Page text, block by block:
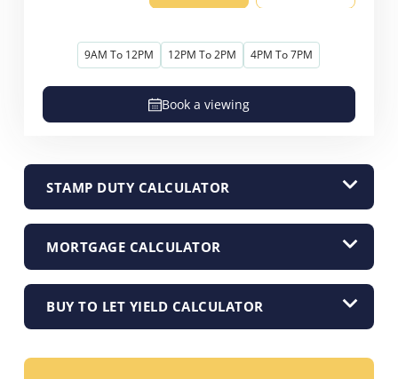
9AM To 12PM 12PM To 2PM 4PM To 7PM
Book a viewing
STAMP DUTY CALCULATOR
MORTGAGE CALCULATOR
BUY TO LET YIELD CALCULATOR